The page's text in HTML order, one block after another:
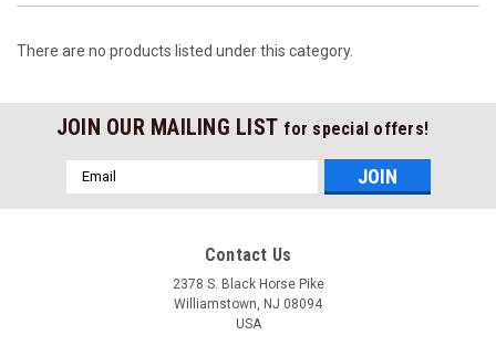
There are no products listed under this category.
JOIN OUR MAILING LIST for special offers!
Email
Address
Contact Us
2378 S. Black Horse Pike
Williamstown, NJ 08094
USA